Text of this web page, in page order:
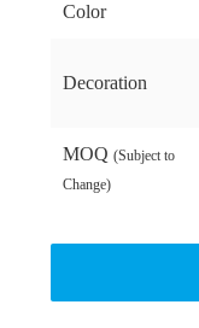
Color
Decoration
MOQ(Subject to
Change)